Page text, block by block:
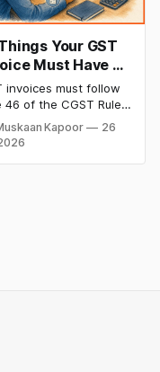
Your GST
Must Have as
CGST Rules
invoices must follow
46 of the CGST Rules,
which specifies 16
fields. Missing
Kapoor
26